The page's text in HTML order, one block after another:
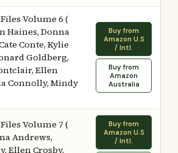
Files Volume 6 (
Haines, Donna
Conte, Kylie
Goldberg,
Ellen
Connolly, Mindy
Buy from
Amazon U.S
/ Intl.
Buy from
Amazon
Australia
Files Volume 7 (
Andrews,
Ellen Crosby,
Buy from
Amazon U.S
/ Intl.